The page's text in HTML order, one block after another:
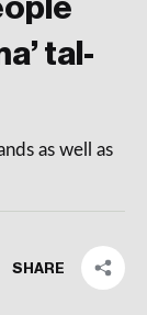
tal-
as well as
SHARE